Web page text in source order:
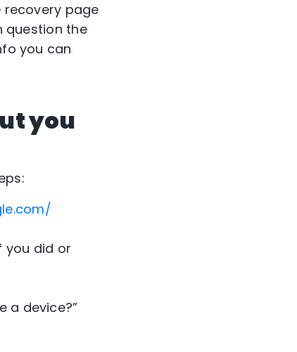
page
question the
you can
you
you did or
a device?”